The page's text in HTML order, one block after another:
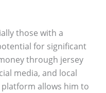
those with a
for significant
through jersey
media, and local
allows him to